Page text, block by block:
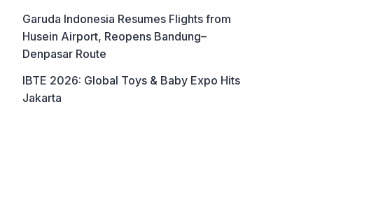
Garuda Indonesia Resumes Flights from
Husein Airport, Reopens Bandung–
Denpasar Route
IBTE 2026: Global Toys & Baby Expo Hits
Jakarta